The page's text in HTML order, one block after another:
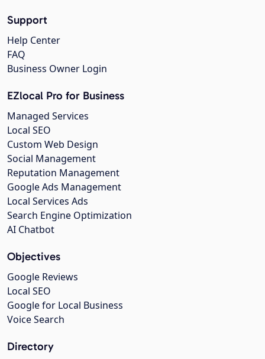
Support
Help Center
FAQ
Business Owner Login
EZlocal Pro for Business
Managed Services
Local SEO
Custom Web Design
Social Management
Reputation Management
Google Ads Management
Local Services Ads
Search Engine Optimization
AI Chatbot
Objectives
Google Reviews
Local SEO
Google for Local Business
Voice Search
Directory